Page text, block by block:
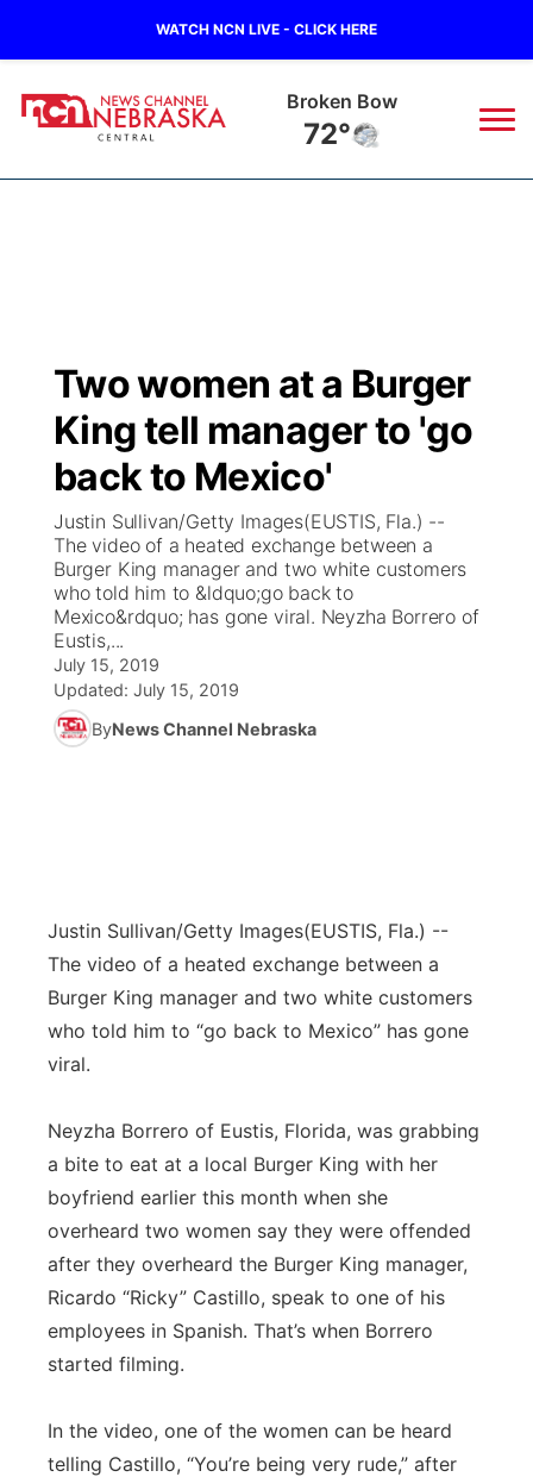
WATCH NCN LIVE - CLICK HERE
Broken Bow
72°
Regional
State
Ag & Outdoor
News Team
Calendar
Obituaries
Closings/Delays
Road Conditions
Weather Pic of the Week
Broadcast Schedule
NCN Player of the Game
NCN Top Plays
Coach Interviews
Rankings
NCN Sports
About
KHAS
The Vibe
ESPN Tri-Cities
Listen Live
Scoreboard
Athlete of the Month
Watch Live
TV Program Guide
Promos
Future of Nebraska
Community Features
Advertise
Flood Communications
Metro
Northeast
Platte Valley
River Country
Sandhills
Southeast
Two women at a Burger
King tell manager to 'go
back to Mexico'
Justin Sullivan/Getty Images(EUSTIS, Fla.) --
The video of a heated exchange between a
Burger King manager and two white customers
who told him to &ldquo;go back to
Mexico&rdquo; has gone viral. Neyzha Borrero of
Eustis,...
July 15, 2019
Updated: July 15, 2019
ByNews Channel Nebraska
Justin Sullivan/Getty Images(EUSTIS, Fla.) --
The video of a heated exchange between a
Burger King manager and two white customers
who told him to “go back to Mexico” has gone
viral.
Neyzha Borrero of Eustis, Florida, was grabbing
a bite to eat at a local Burger King with her
boyfriend earlier this month when she
overheard two women say they were offended
after they overheard the Burger King manager,
Ricardo “Ricky” Castillo, speak to one of his
employees in Spanish. That’s when Borrero
started filming.
In the video, one of the women can be heard
telling Castillo, “You’re being very rude,” after